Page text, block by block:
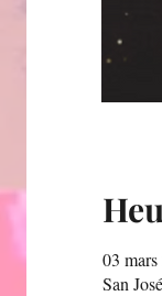
03
San